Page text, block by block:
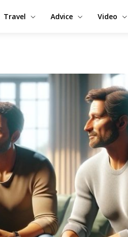
Travel Advice Video